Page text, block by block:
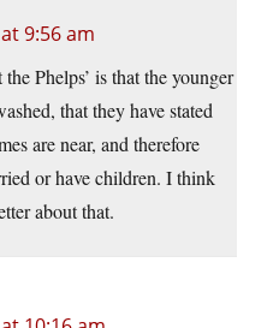
9:56 am
Phelps’ is that the younger
that they have stated
are near, and therefore
or have children. I think
about that.